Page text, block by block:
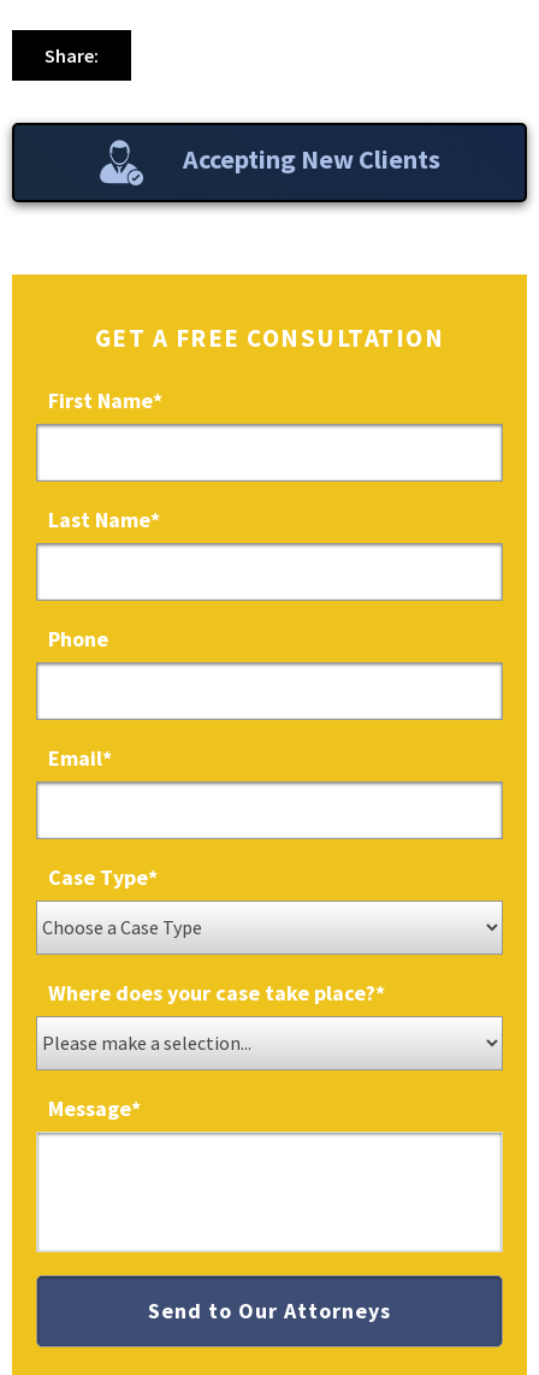
Share:
Accepting New Clients
GET A FREE CONSULTATION
First Name*
Last Name*
Phone
Email*
Case Type*
Where does your case take place?*
Message*